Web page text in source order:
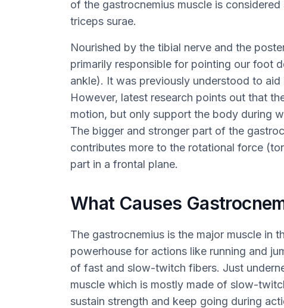
of the gastrocnemius muscle is
triceps surae.
Nourished by the tibial nerve and the
primarily responsible for pointing our foot
ankle). It was previously understood to
However, latest research points out that
motion, but only support the body during
The bigger and stronger part of the
contributes more to the rotational force
part in a frontal plane.
What Causes
The gastrocnemius is the major muscle in
powerhouse for actions like running and
of fast and slow-twitch fibers. Just
muscle which is mostly made of slow-
sustain strength and keep going during